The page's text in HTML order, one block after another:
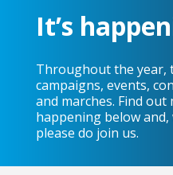
It’s
Throughout the year,
campaigns, events,
and marches. Find out
happening below
please do join us.